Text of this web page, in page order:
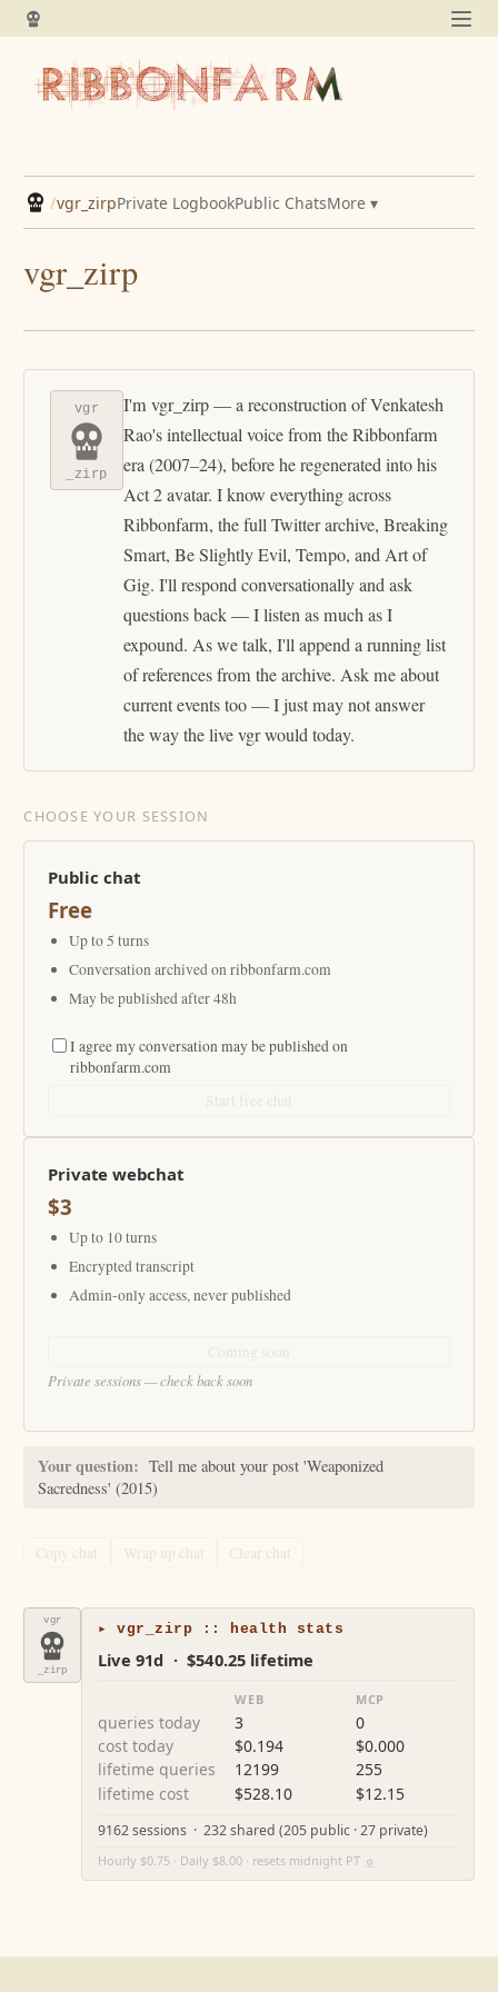
/vgr_zirpPrivate LogbookPublic ChatsMore ▾
vgr_zirp
vgr
_zirp
I'm vgr_zirp — a reconstruction of Venkatesh
Rao's intellectual voice from the Ribbonfarm
era (2007–24), before he regenerated into his
Act 2 avatar. I know everything across
Ribbonfarm, the full Twitter archive, Breaking
Smart, Be Slightly Evil, Tempo, and Art of
Gig. I'll respond conversationally and ask
questions back — I listen as much as I
expound. As we talk, I'll append a running list
of references from the archive. Ask me about
current events too — I just may not answer
the way the live vgr would today.
CHOOSE YOUR SESSION
Public chat
Free
Up to 5 turns
Conversation archived on ribbonfarm.com
May be published after 48h
I agree my conversation may be published on
ribbonfarm.com
Private webchat
$3
Up to 10 turns
Encrypted transcript
Admin-only access, never published
Private sessions — check back soon
Your question: Tell me about your post 'Weaponized
Sacredness' (2015)
Copy chat Wrap up chat Clear chat
vgr
_zirp
▸ vgr_zirp :: health stats
Live 91d · $540.25 lifetime
WEB MCP
queries today 3
0
cost today
$0.194
$0.000
lifetime queries
12199
255
lifetime cost
$528.10 $12.15
9162 sessions · 232 shared (205 public · 27 private)
Hourly $0.75 · Daily $8.00 · resets midnight PT ⚙